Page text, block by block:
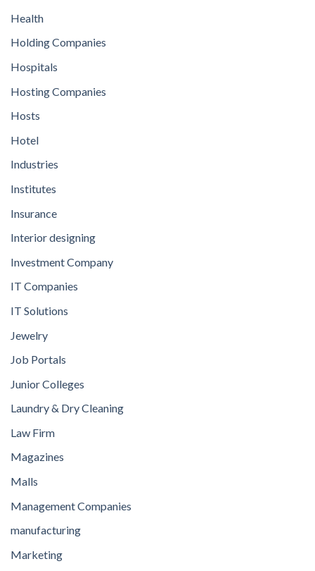
Health
Holding Companies
Hospitals
Hosting Companies
Hosts
Hotel
Industries
Institutes
Insurance
Interior designing
Investment Company
IT Companies
IT Solutions
Jewelry
Job Portals
Junior Colleges
Laundry & Dry Cleaning
Law Firm
Magazines
Malls
Management Companies
manufacturing
Marketing